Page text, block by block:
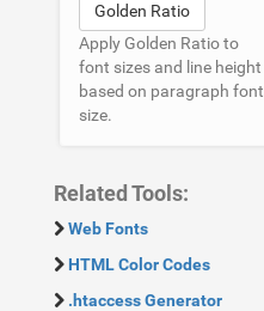
Golden Ratio
Apply Golden Ratio to
font sizes and line height
based on paragraph font
size.
Related Tools:
Web Fonts
HTML Color Codes
.htaccess Generator